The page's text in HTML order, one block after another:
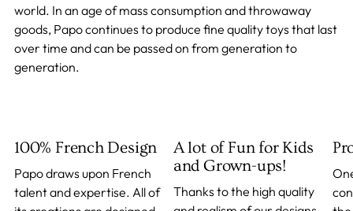
world. In an age of mass consumption and throwaway
goods, Papo continues to produce fine quality toys that last
over time and can be passed on from generation to
generation.
100% French Design
Papo draws upon French
talent and expertise. All of
A lot of Fun for Kids
and Grown-ups!
Thanks to the high quality